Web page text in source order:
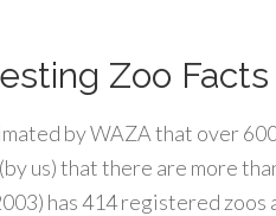
Zoo Facts
by WAZA that over
us) that there are more
has 414 registered zoos